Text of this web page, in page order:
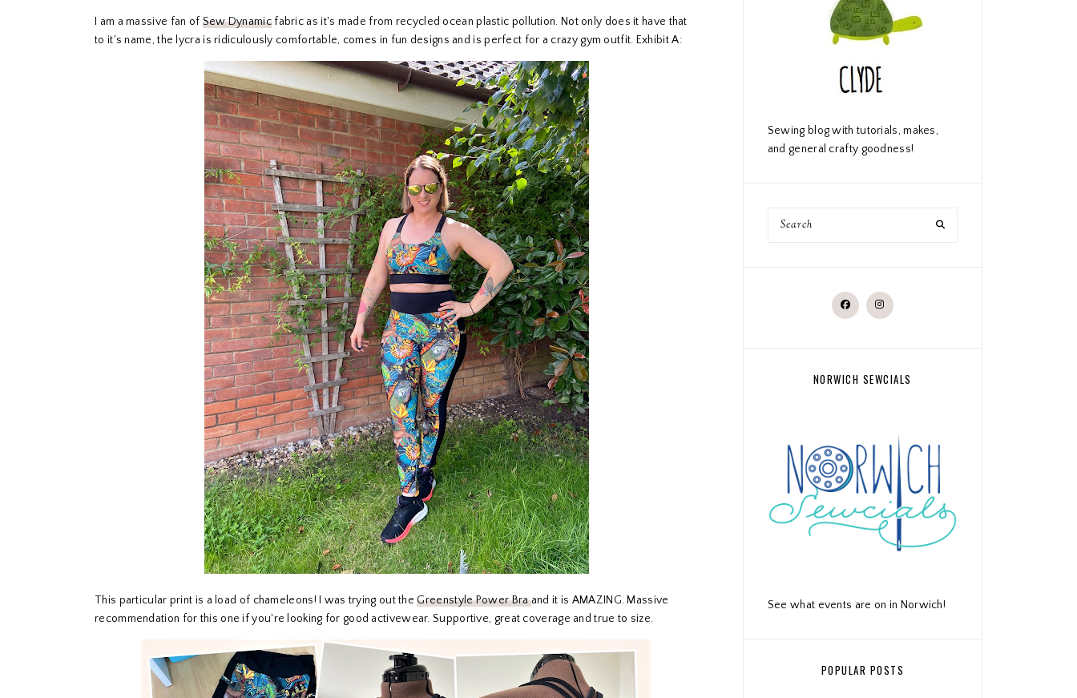
I am a massive fan of Sew Dynamicfabric as it's made from recycled ocean plastic pollution. Not only does it have that
to it's name, the lycra is ridiculously comfortable, comes in fun designs and is perfect for a crazy gym outfit. Exhibit A:
This particular print is a load of chameleons! I was trying out theGreenstyle Power Braand it is AMAZING. Massive
recommendation for this one if you're looking for good activewear. Supportive, great coverage and true to size.
Sewing blog with tutorials, makes,
and general crafty goodness!
NORWICH SEWCIALS
See what events are on in Norwich!
POPULAR POSTS